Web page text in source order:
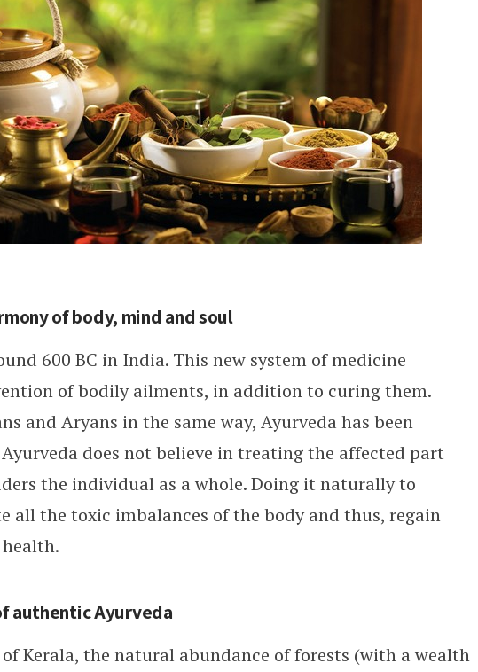
of body, mind and soul
600 BC in India. This new system of medicine
of bodily ailments, in addition to curing them.
and Aryans in the same way, Ayurveda has been
does not believe in treating the affected part
the individual as a whole. Doing it naturally to
all the toxic imbalances of the body and thus, regain
authentic Ayurveda
Kerala, the natural abundance of forests (with a wealth